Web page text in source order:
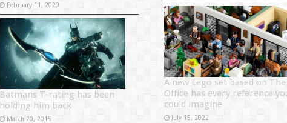
February 11, 2020
Batmans T-rating has been
holding him back
March 20, 2015
A new Lego set based on The
Office has every reference
could imagine
July 15, 2022